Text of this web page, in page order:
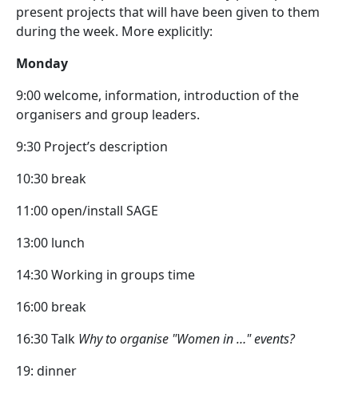
present projects that will have been given to them
during the week. More explicitly:
Monday
9:00 welcome, information, introduction of the
organisers and group leaders.
9:30 Project’s description
10:30 break
11:00 open/install SAGE
13:00 lunch
14:30 Working in groups time
16:00 break
16:30 Talk Why to organise "Women in …" events?
19: dinner